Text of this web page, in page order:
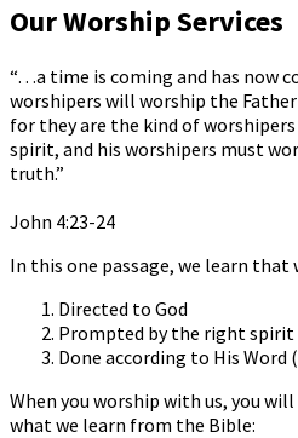
Our Worship Services
“…a time is coming and has now
worshipers will worship the
for they are the kind of worshipers
spirit, and his worshipers must
truth.”
John 4:23-24
In this one passage, we learn that
Directed to God
Prompted by the right spirit
Done according to His Word
When you worship with us, you
what we learn from the Bible: